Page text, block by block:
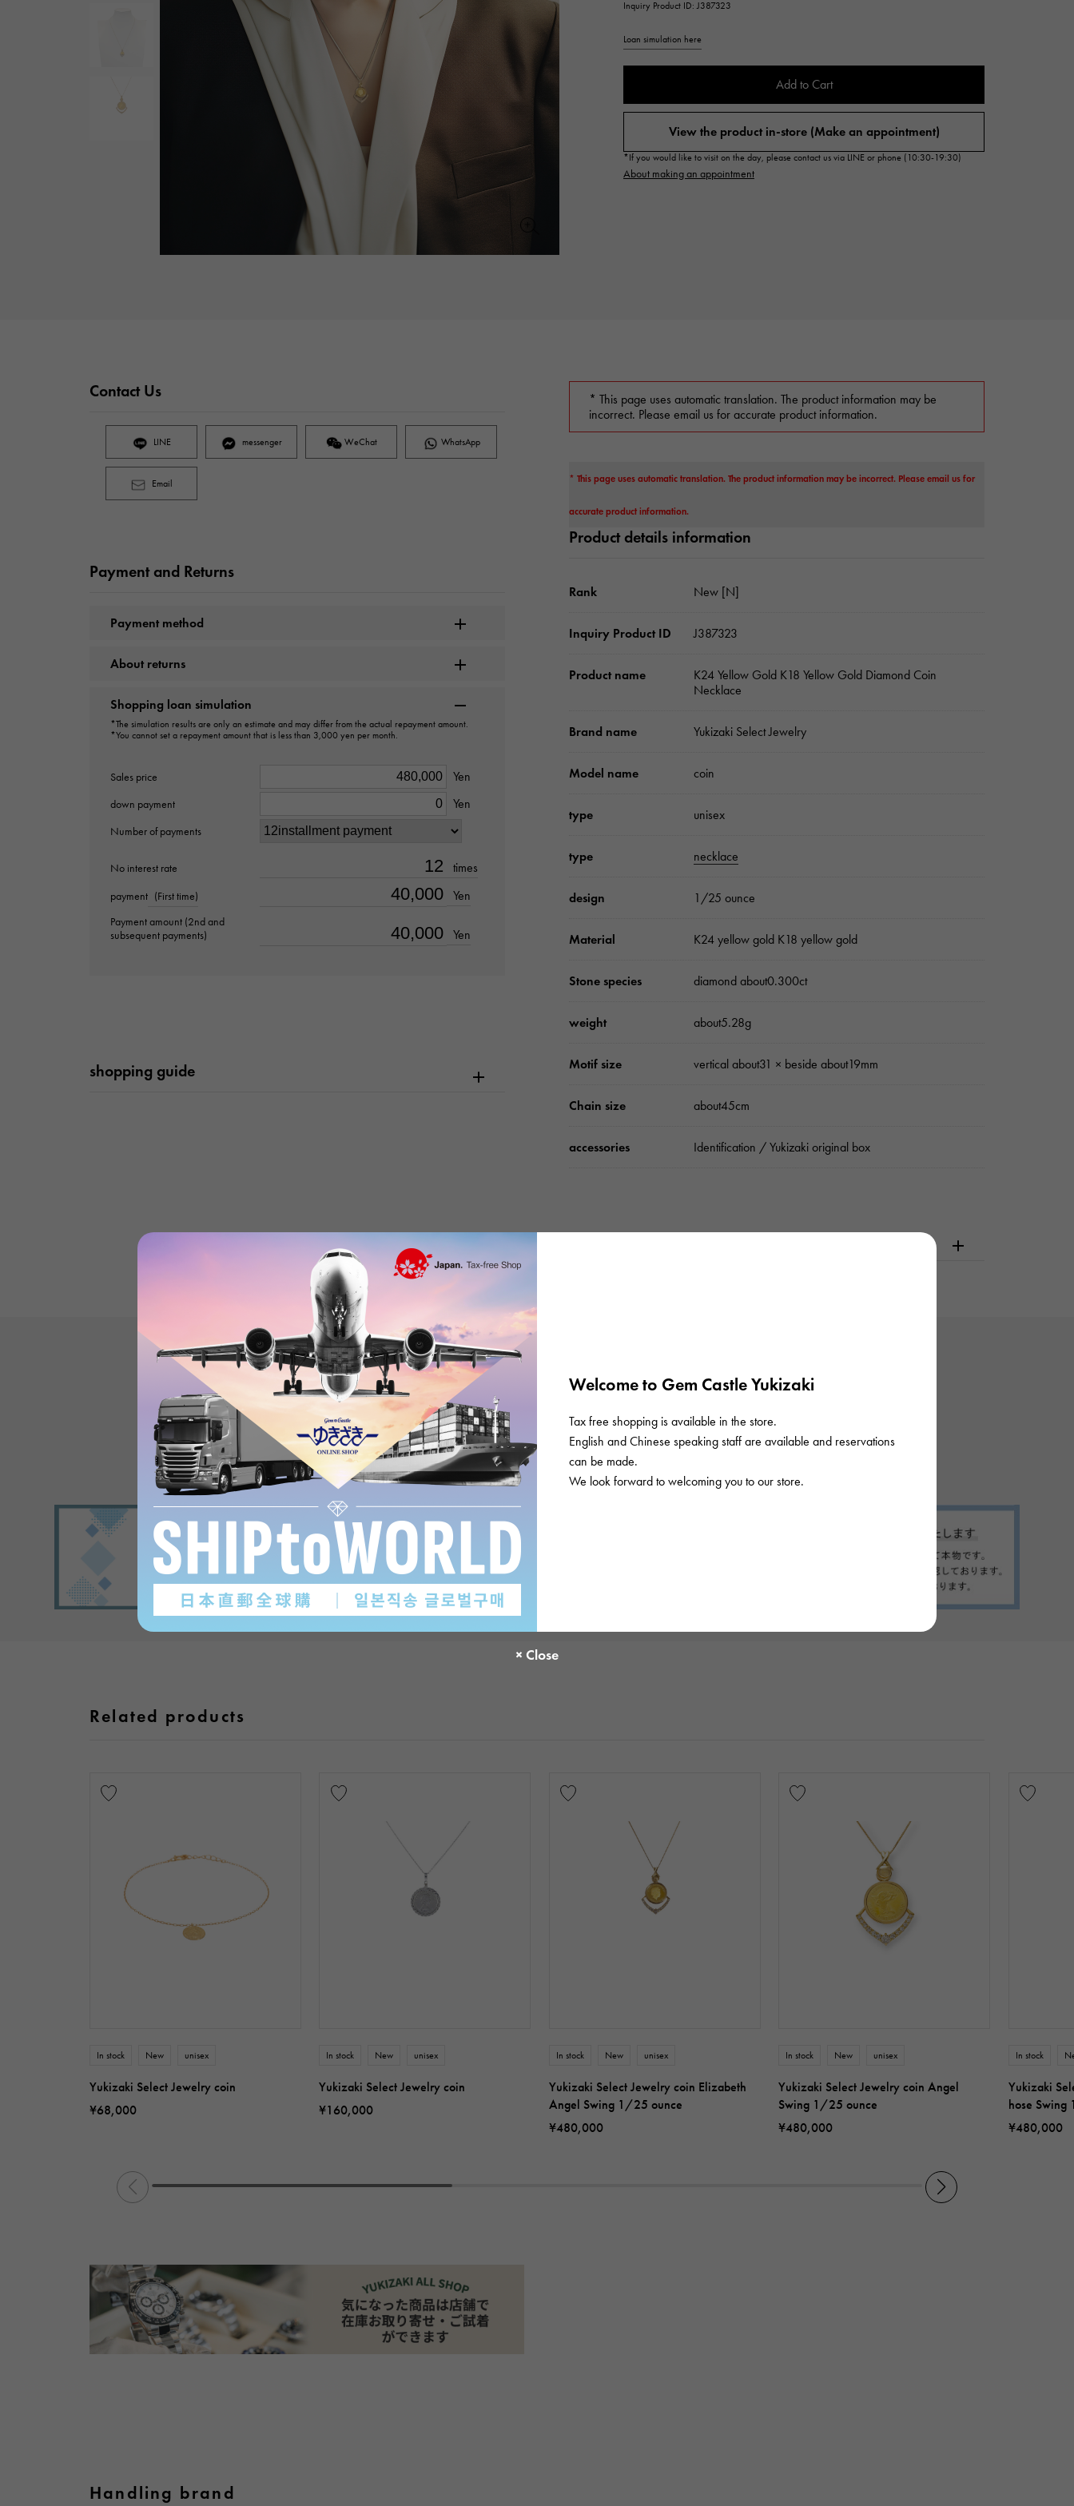
Welcome to Gem Castle Yukizaki
Tax free shopping is available in the store.
English and Chinese speaking staff are available and reservations
can be made.
We look forward to welcoming you to our store.
AUDEMARS PIGUET JAEGER LE COULTRE
JAEGER LE COULTRE
CHANEL
BVLGARI
BVLGARI
TAG HEUER
TABLE CLOCK
table clock vintage watch
See all watch brands
TwinPinky
Twin Pinky
YUKIZAKI BACHIKAN
Yukizaki Vatican
USED ALPHA
To the list of original jewelry
hermes bag
Inquiry Product ID: J387323
Loan simulation here
Add to Cart
View the product in-store (Make an appointment)
*If you would like to visit on the day, please contact us via LINE or phone (10:30-19:30)
About making an appointment
Contact Us
LINE messenger WeChat WhatsApp
Email
Payment and Returns
Payment method
About returns
Shopping loan simulation
*The simulation results are only an estimate and may differ from the actual repayment amount.
*You cannot set a repayment amount that is less than 3,000 yen per month.
Sales price Yen
down payment Yen
Number of payments
No interest rate times
payment (First time) Yen
Payment amount (2nd and
subsequent payments)
Yen
shopping guide
* This page uses automatic translation. The product information may be
incorrect. Please email us for accurate product information.
* This page uses automatic translation. The product information may be incorrect. Please email us for
accurate product information.
Product details information
Rank New [N]
Inquiry Product ID J387323
Product name
K24 Yellow Gold K18 Yellow Gold Diamond Coin
Necklace
Brand name Yukizaki Select Jewelry
Model name coin
type unisex
type necklace
design 1/25 ounce
Material K24 yellow gold K18 yellow gold
Stone species diamond about0.300ct
weight about5.28g
Motif size vertical about31 × beside about19mm
Chain size about45cm
accessories Identification / Yukizaki original box
Product reviews
(0subject
There are no product reviews.
Related products
In stock New unisex
Yukizaki Select Jewelry coin
¥68,000
In stock New unisex
Yukizaki Select Jewelry coin
¥160,000
In stock New unisex
Yukizaki Select Jewelry coin Elizabeth
Angel Swing 1/25 ounce
¥480,000
In stock New unisex
Yukizaki Select Jewelry coin Angel
Swing 1/25 ounce
¥480,000
In stock
Yukizaki
hose
¥480,000
Handling brand